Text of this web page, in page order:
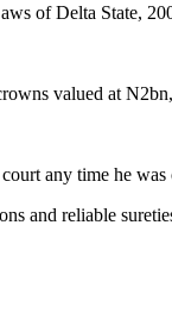
of Delta State,
valued at
any time he was
and reliable